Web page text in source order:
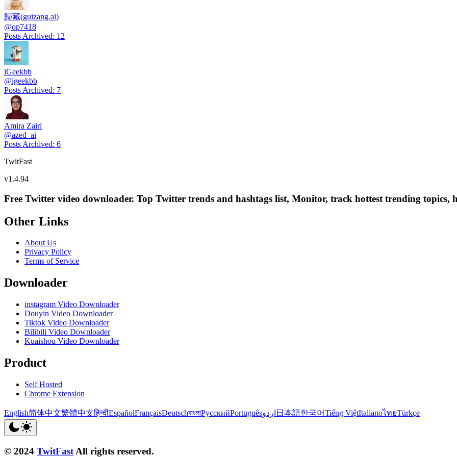
歸藏(guizang.ai)
@op7418
Posts Archived: 12
iGeekbb
@igeekbb
Posts Archived: 7
Amira Zairi
@azed_ai
Posts Archived: 6
TwitFast
v1.4.94
Free Twitter video downloader. Top Twitter trends and hashtags list, Monitor, track hottest trending topics,
Other Links
About Us
Privacy Policy
Terms of Service
Downloader
instagram Video Downloader
Douyin Video Downloader
Tiktok Video Downloader
Bilibili Video Downloader
Kuaishou Video Downloader
Product
Self Hosted
Chrome Extension
English简体中文繁體中文हिन्दीEspañolFrançaisDeutschবাংলাРусскийPortuguêsاردو 日本語한국어Tiếng ViệtItalianoไทยTürkçe
© 2024 TwitFast All rights reserved.